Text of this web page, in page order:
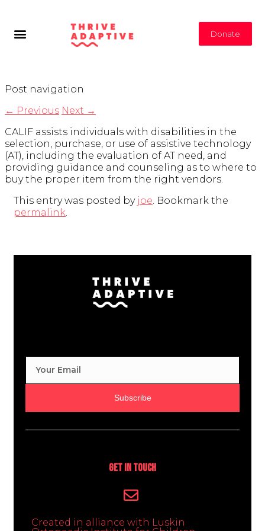
Donate
Post navigation
← Previous Next →
CALIF assists individuals with disabilities in the
selection, purchase, or use of assistive technology
(AT), including the evaluation of AT need, and
providing guidance and counseling as to where to
buy the proper item from the right vendors.
This entry was posted by joe. Bookmark the
permalink.
Subscribe
Get In Touch
Created in alliance with Luskin